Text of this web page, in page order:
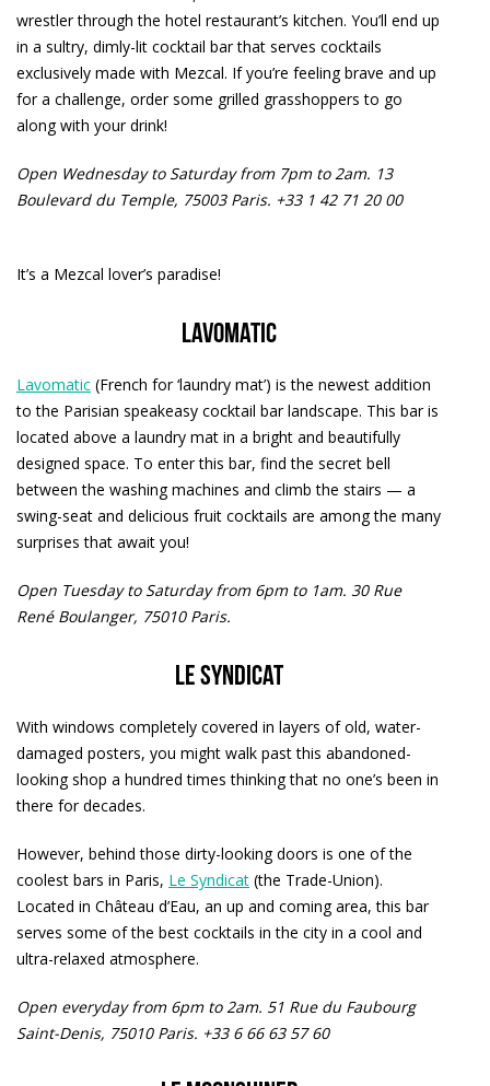
wrestler through the hotel restaurant’s kitchen. You’ll end up
in a sultry, dimly-lit cocktail bar that serves cocktails
exclusively made with Mezcal. If you’re feeling brave and up
for a challenge, order some grilled grasshoppers to go
along with your drink!
Open Wednesday to Saturday from 7pm to 2am. 13
Boulevard du Temple, 75003 Paris. +33 1 42 71 20 00
It’s a Mezcal lover’s paradise!
Lavomatic
Lavomatic (French for ‘laundry mat’) is the newest addition
to the Parisian speakeasy cocktail bar landscape. This bar is
located above a laundry mat in a bright and beautifully
designed space. To enter this bar, find the secret bell
between the washing machines and climb the stairs — a
swing-seat and delicious fruit cocktails are among the many
surprises that await you!
Open Tuesday to Saturday from 6pm to 1am. 30 Rue
René Boulanger, 75010 Paris.
Le Syndicat
With windows completely covered in layers of old, water-
damaged posters, you might walk past this abandoned-
looking shop a hundred times thinking that no one’s been in
there for decades.
However, behind those dirty-looking doors is one of the
coolest bars in Paris, Le Syndicat (the Trade-Union).
Located in Château d’Eau, an up and coming area, this bar
serves some of the best cocktails in the city in a cool and
ultra-relaxed atmosphere.
Open everyday from 6pm to 2am. 51 Rue du Faubourg
Saint-Denis, 75010 Paris. +33 6 66 63 57 60